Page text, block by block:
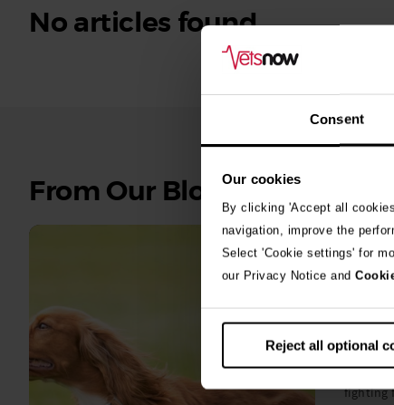
Consent
Our cookies
By clicking 'Accept all
navigation, improve the
Select 'Cookie settings' for
our Privacy Notice and
Reject all optional
No articles found.
From Our Blog
10th July
A prize-
fighting
See
stories